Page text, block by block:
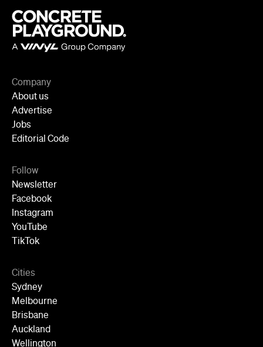
Company
About us
Advertise
Jobs
Editorial Code
Follow
Newsletter
Facebook
Instagram
YouTube
TikTok
Cities
Sydney
Melbourne
Brisbane
Auckland
Wellington